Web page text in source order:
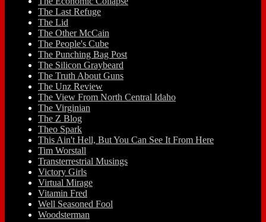
The Last Refuge
The Lid
The Other McCain
The People's Cube
The Punching Bag Post
The Silicon Graybeard
The Truth About Guns
The Unz Review
The View From North Central Idaho
The Virginian
The Z Blog
Theo Spark
This Ain't Hell, But You Can See It From Here
Tim Worstall
Transterrestrial Musings
Victory Girls
Virtual Mirage
Vitamin Fred
Well Seasoned Fool
Woodsterman